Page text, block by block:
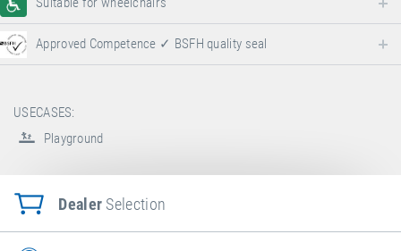
Approved Competence ✓ BSFH quality seal
USECASES:
Playground
Dealer Selection